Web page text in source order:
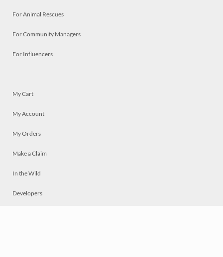
For Animal Rescues
For Community Managers
For Influencers
My Cart
My Account
My Orders
Make a Claim
In the Wild
Developers